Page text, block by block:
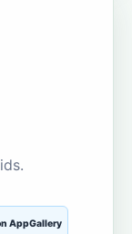
AppGallery